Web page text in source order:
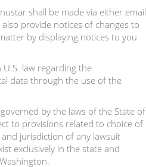
shall be made via either email
provide notices of changes to
by displaying notices to you
law regarding the
data through the use of the
by the laws of the State of
to provisions related to choice of
jurisdiction of any lawsuit
exclusively in the state and